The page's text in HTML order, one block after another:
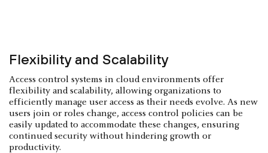
Flexibility and Scalability
Access control systems in cloud environments offer
flexibility and scalability, allowing organizations to
efficiently manage user access as their needs evolve. As new
users join or roles change, access control policies can be
easily updated to accommodate these changes, ensuring
continued security without hindering growth or
productivity.